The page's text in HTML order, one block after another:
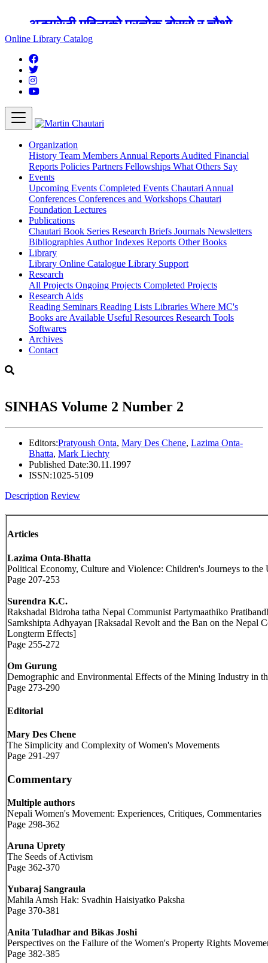
अङ्ग्रेजी महिनाको प्रत्येक दोस्रो र चौथो
शुक्रबार मार्टिन चौतारी र यसको पुस्तकालय
बन्द रहने छ ।
Online Library Catalog
Organization
History Team Members Annual Reports Audited Financial
Reports Policies Partners Fellowships What Others Say
Events
Upcoming Events Completed Events Chautari Annual
Conferences Conferences and Workshops Chautari
Foundation Lectures
Publications
Chautari Book Series Research Briefs Journals Newsletters
Bibliographies Author Indexes Reports Other Books
Library
Library Online Catalogue Library Support
Research
All Projects Ongoing Projects Completed Projects
Research Aids
Reading Seminars Reading Lists Libraries Where MC's
Books are Available Useful Resources Research Tools
Softwares
Archives
Contact
SINHAS Volume 2 Number 2
Editors:Pratyoush Onta, Mary Des Chene, Lazima Onta-
Bhatta, Mark Liechty
Published Date:30.11.1997
ISSN:1025-5109
Description Review
Articles
Lazima Onta-Bhatta
Political Economy, Culture and Violence: Children's Journeys to the
Page 207-253
Surendra K.C.
Rakshadal Bidroha tatha Nepal Communist Partymaathiko
Samkshipta Adhyayan [Raksadal Revolt and the Ban on the
Longterm Effects]
Page 255-272
Om Gurung
Demographic and Environmental Effects of the Mining Industry in
Page 273-290
Editorial
Mary Des Chene
The Simplicity and Complexity of Women's Movements
Page 291-297
Commentary
Multiple authors
Nepali Women's Movement: Experiences, Critiques, Commentaries
Page 298-362
Aruna Uprety
The Seeds of Activism
Page 362-370
Yubaraj Sangraula
Mahila Amsh Hak: Svadhin Haisiyatko Paksha
Page 370-381
Anita Tuladhar and Bikas Joshi
Perspectives on the Failure of the Women's Property Rights
Page 382-385